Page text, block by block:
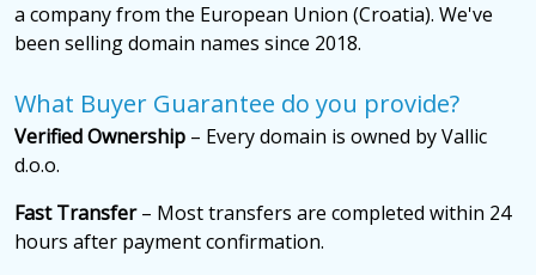
a company from the European Union (Croatia). We've
been selling domain names since 2018.
What Buyer Guarantee do you provide?
Verified Ownership – Every domain is owned by Vallic
d.o.o.
Fast Transfer– Most transfers are completed within 24
hours after payment confirmation.